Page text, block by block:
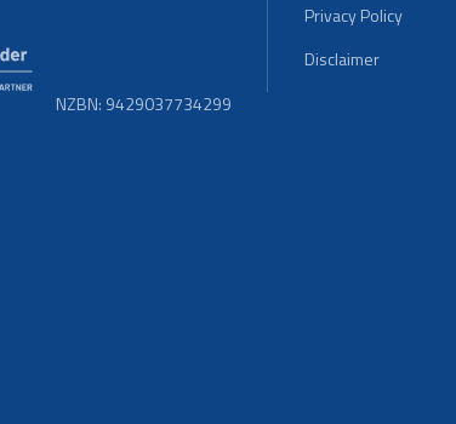
Privacy Policy
Disclaimer
NZBN: 9429037734299